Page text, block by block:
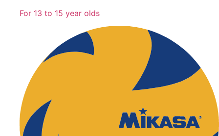
For 13 to 15 year olds